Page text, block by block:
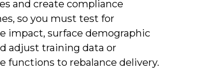
and create compliance
so you must test for
impact, surface demographic
adjust training data or
functions to rebalance delivery.